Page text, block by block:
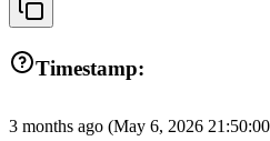
Timestamp:
3 months ago (May 6, 2026